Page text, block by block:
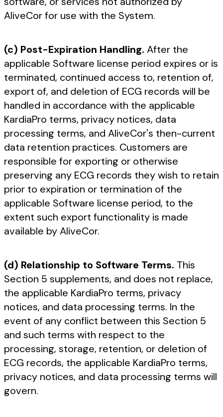
AliveCor for use with the System.
(c) Post-Expiration Handling. After the
applicable Software license period expires or is
terminated, continued access to, retention of,
export of, and deletion of ECG records will be
handled in accordance with the applicable
KardiaPro terms, privacy notices, data
processing terms, and AliveCor's then-current
data retention practices. Customers are
responsible for exporting or otherwise
preserving any ECG records they wish to retain
prior to expiration or termination of the
applicable Software license period, to the
extent such export functionality is made
available by AliveCor.
(d) Relationship to Software Terms. This
Section 5 supplements, and does not replace,
the applicable KardiaPro terms, privacy
notices, and data processing terms. In the
event of any conflict between this Section 5
and such terms with respect to the
processing, storage, retention, or deletion of
ECG records, the applicable KardiaPro terms,
privacy notices, and data processing terms will
govern.